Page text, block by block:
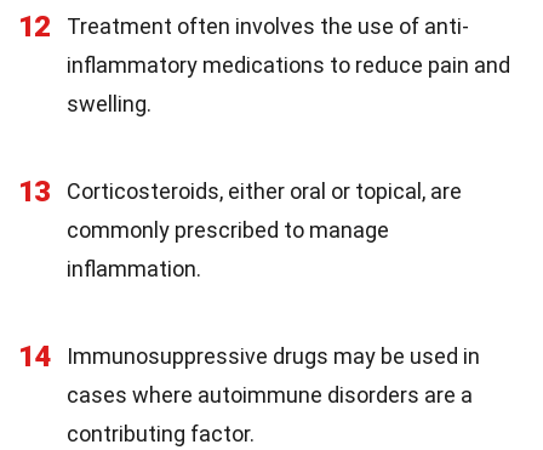
12
Treatment often involves the use of anti-
inflammatory medications to reduce pain and
swelling.
13
Corticosteroids, either oral or topical, are
commonly prescribed to manage
inflammation.
14
Immunosuppressive drugs may be used in
cases where autoimmune disorders are a
contributing factor.